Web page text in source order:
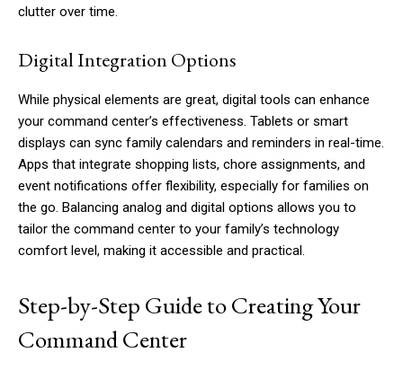
clutter over time.
Digital Integration Options
While physical elements are great, digital tools can enhance
your command center’s effectiveness. Tablets or smart
displays can sync family calendars and reminders in real-time.
Apps that integrate shopping lists, chore assignments, and
event notifications offer flexibility, especially for families on
the go. Balancing analog and digital options allows you to
tailor the command center to your family’s technology
comfort level, making it accessible and practical.
Step-by-Step Guide to Creating Your
Command Center